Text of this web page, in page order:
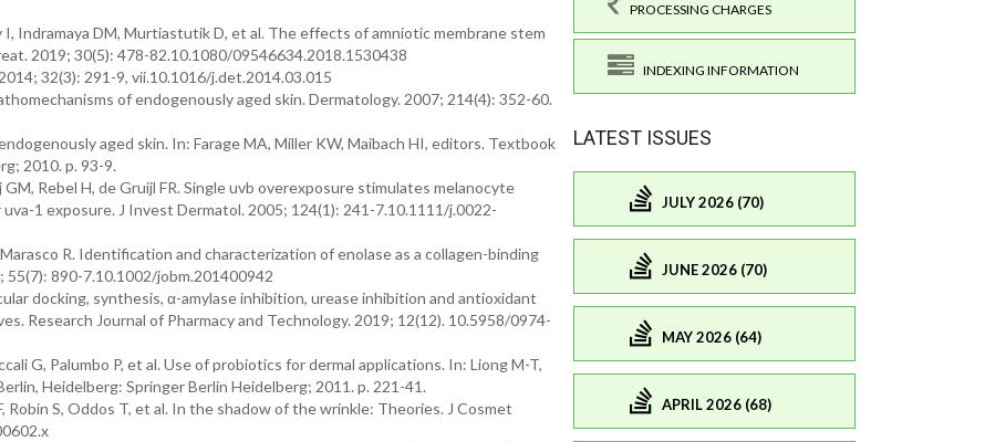
Indramaya DM, Murtiastutik D, et al. The effects of amniotic membrane stem
2019; 30(5): 478-82.10.1080/09546634.2018.1530438
32(3): 291-9, vii.10.1016/j.det.2014.03.015
of endogenously aged skin. Dermatology. 2007; 214(4): 352-60.
aged skin. In: Farage MA, Miller KW, Maibach HI, editors. Textbook
2010. p. 93-9.
Rebel H, de Gruijl FR. Single uvb overexposure stimulates melanocyte
1 exposure. J Invest Dermatol. 2005; 124(1): 241-7.10.1111/j.0022-
R. Identification and characterization of enolase as a collagen-binding
55(7): 890-7.10.1002/jobm.201400942
docking, synthesis, α-amylase inhibition, urease inhibition and antioxidant
Research Journal of Pharmacy and Technology. 2019; 12(12). 10.5958/0974-
G, Palumbo P, et al. Use of probiotics for dermal applications. In: Liong M-T,
Heidelberg: Springer Berlin Heidelberg; 2011. p. 221-41.
S, Oddos T, et al. In the shadow of the wrinkle: Theories. J Cosmet
PROCESSING CHARGES
INDEXING INFORMATION
LATEST ISSUES
JULY 2026 (70)
JUNE 2026 (70)
MAY 2026 (64)
APRIL 2026 (68)